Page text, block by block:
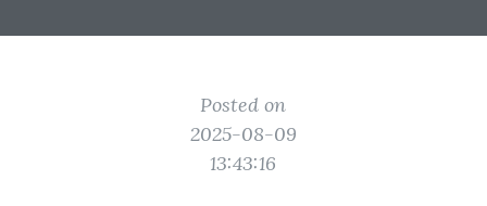
Posted on
2025-08-09
13:43:16